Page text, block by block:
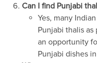
Can I find Punjabi
Yes, many
Punjabi thalis
an opportunity
Punjabi dishes